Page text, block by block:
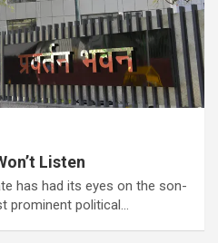
Listen
has had its eyes on the son-
prominent political…